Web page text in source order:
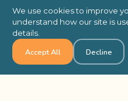
Contact Us
1-800-565-8735
We use cookies to improve
understand how our site is
details.
Accept All Decline